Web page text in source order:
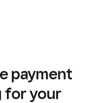
payment
for your